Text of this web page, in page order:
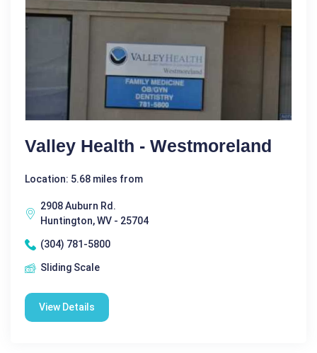
Valley Health - Westmoreland
Location: 5.68 miles from
2908 Auburn Rd.
Huntington, WV - 25704
(304) 781-5800
Sliding Scale
View Details